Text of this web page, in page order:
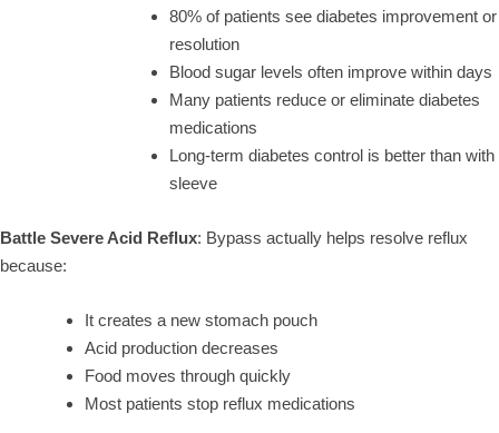
80% of patients see diabetes improvement or
resolution
Blood sugar levels often improve within days
Many patients reduce or eliminate diabetes
medications
Long-term diabetes control is better than with
sleeve
Battle Severe Acid Reflux: Bypass actually helps resolve reflux
because:
It creates a new stomach pouch
Acid production decreases
Food moves through quickly
Most patients stop reflux medications